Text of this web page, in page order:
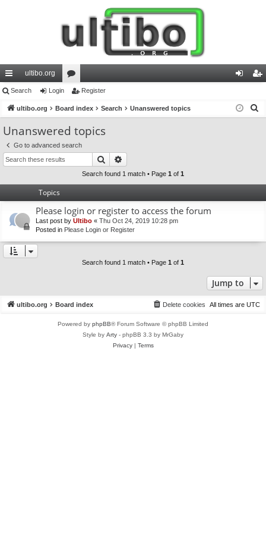
ui
ck
lin
ks
ultibo.org
or
u
m
s
in ist
Search Login Register
ultibo.org Board index Search Unanswered topics
Unanswered topics
Go to advanced search
Search
Search found 1 match • Page 1 of 1
Topics
Please login or register to access the forum
Last post by Ultibo « Thu Oct 24, 2019 10:28 pm
Posted in Please Login or Register
Search found 1 match • Page 1 of 1
Jump to
ultibo.org Board index All times are UTC
Delete cookies
Powered by phpBB® Forum Software © phpBB Limited
Style by Arty - phpBB 3.3 by MrGaby
Privacy| Terms